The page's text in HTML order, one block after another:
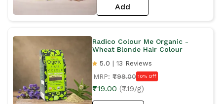
Add
Radico Colour Me Organic -
Wheat Blonde Hair Colour
5.0 | 13 Reviews
MRP: ₹799.00 10% Off
₹719.00 (₹7.19/g)